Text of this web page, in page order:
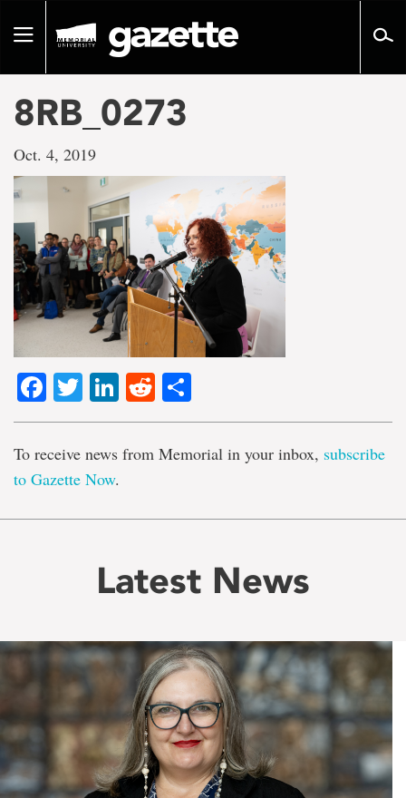
pageToggle
8RB_0273
Oct. 4, 2019
Facebook
TwitterLinkedIn
Reddit
To receive news from Memorial in your inbox, subscribe
to Gazette Now.
Latest News